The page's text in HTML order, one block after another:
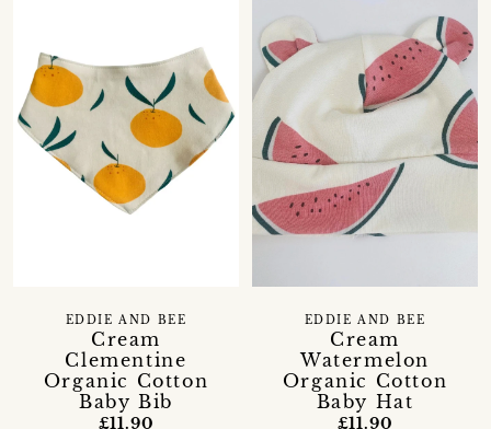
Cream
Clementine
Organic Cotton
Baby Bib
EDDIE AND BEE
£11.90
Cream
Watermelon
Organic Cotton
Baby Hat
EDDIE AND BEE
£11.90